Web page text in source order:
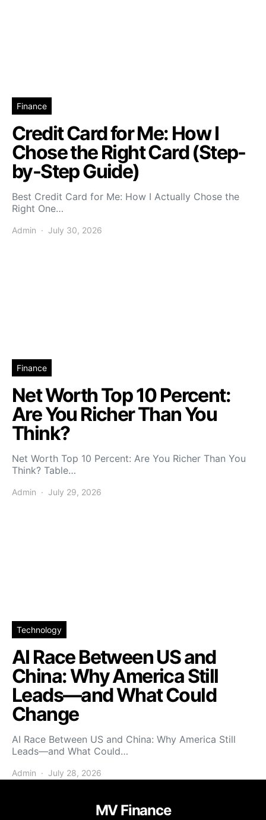
Finance
Credit Card for Me: How I
Chose the Right Card (Step-
by-Step Guide)
Best Credit Card for Me: How I Actually Chose the
Right One…
Admin July 30, 2026
Finance
Net Worth Top 10 Percent:
Are You Richer Than You
Think?
Net Worth Top 10 Percent: Are You Richer Than You
Think? Table…
Admin July 29, 2026
Technology
AI Race Between US and
China: Why America Still
Leads—and What Could
Change
AI Race Between US and China: Why America Still
Leads—and What Could…
Admin July 28, 2026
MV Finance